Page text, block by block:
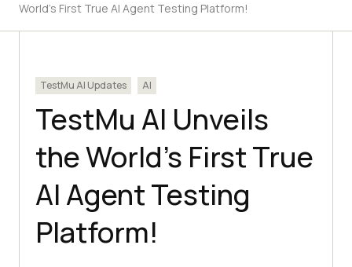
World’s First True AI Agent Testing Platform!
TestMu AI Updates AI
TestMu AI Unveils
the World’s First True
AI Agent Testing
Platform!